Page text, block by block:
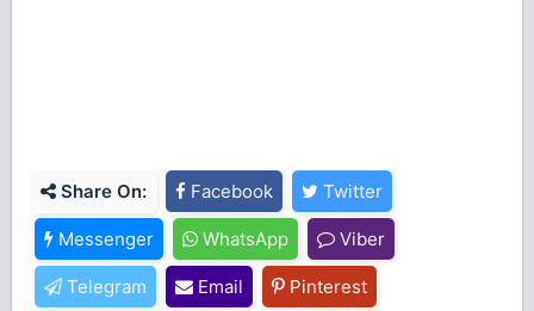
Share On: Facebook Twitter
Messenger WhatsApp Viber
Telegram Email Pinterest